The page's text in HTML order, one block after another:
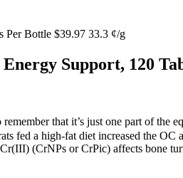
Per Bottle $39.97 33.3 ¢/g
Support, 120
that it’s just one part of the
fed a high-fat diet increased the
(CrNPs or CrPic) affects bone